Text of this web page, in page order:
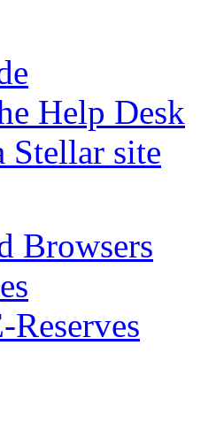
Help Desk
Stellar site
Browsers